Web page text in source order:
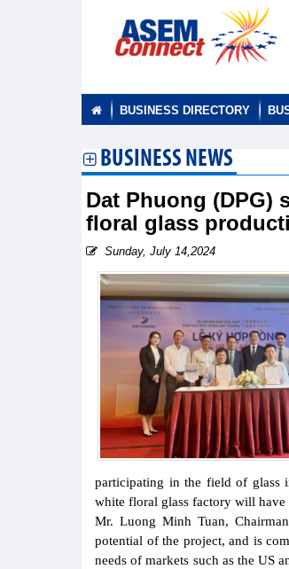
BUSINESS DIRECTORY
BUSINESS NEWS
Dat Phuong (DPG)
floral glass
Sunday, July 14,2024
participating in the field of glass
white floral glass factory will have
Mr. Luong Minh Tuan,
potential of the project, and is
needs of markets such as the US